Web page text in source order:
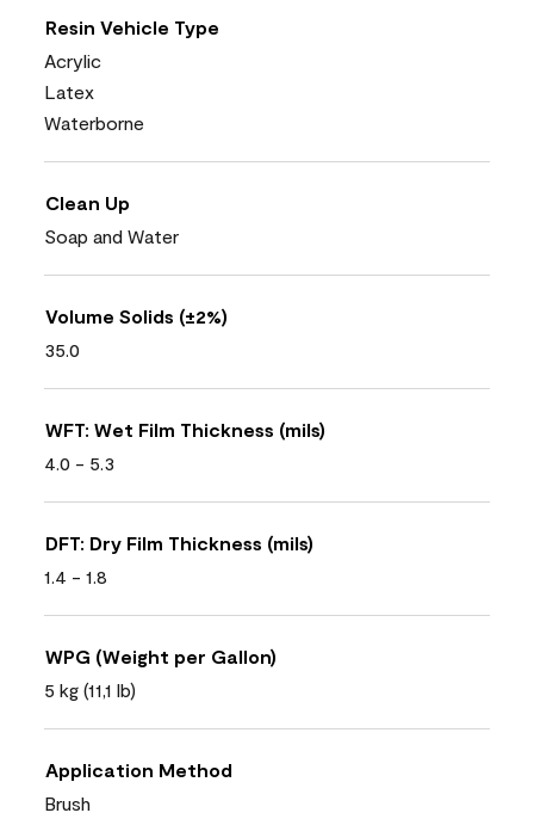
Resin Vehicle Type
Acrylic
Latex
Waterborne
Clean Up
Soap and Water
Volume Solids (±2%)
35.0
WFT: Wet Film Thickness (mils)
4.0 - 5.3
DFT: Dry Film Thickness (mils)
1.4 - 1.8
WPG (Weight per Gallon)
5 kg (11,1 lb)
Application Method
Brush